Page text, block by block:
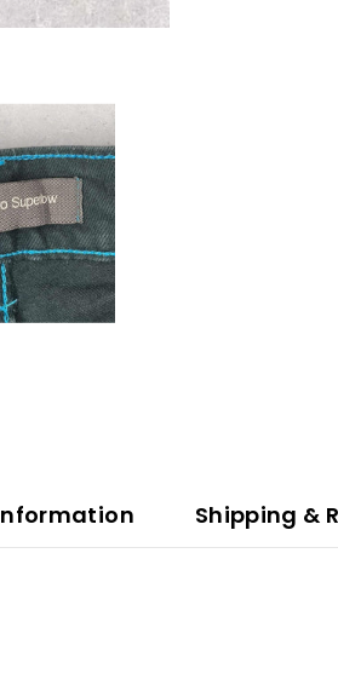
Shipping &